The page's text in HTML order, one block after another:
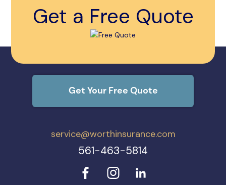
Get a Free Quote
Get Your Free Quote
service@worthinsurance.com
561-463-5814